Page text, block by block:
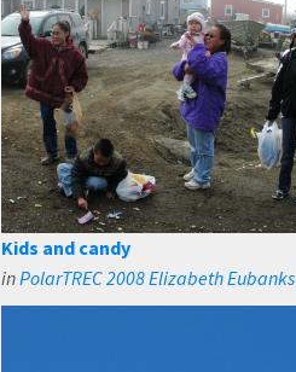
Kids and candy
inPolarTREC 2008 Elizabeth Eubanks